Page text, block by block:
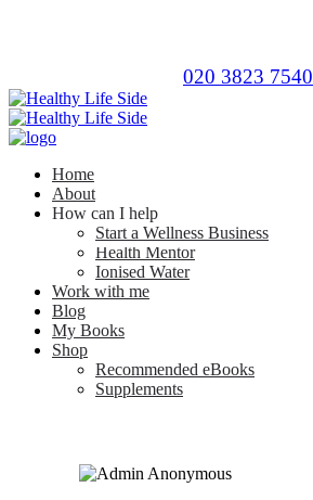
020 3823 7540
Home
About
How can I help
Start a Wellness Business
Health Mentor
Ionised Water
Work with me
Blog
My Books
Shop
Recommended eBooks
Supplements